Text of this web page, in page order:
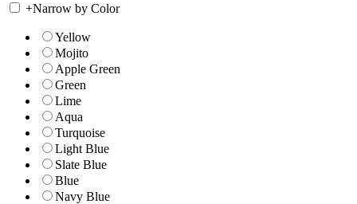
+Narrow by Color
Yellow
Mojito
Apple Green
Green
Lime
Aqua
Turquoise
Light Blue
Slate Blue
Blue
Navy Blue